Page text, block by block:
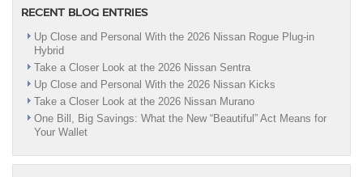
RECENT BLOG ENTRIES
Up Close and Personal With the 2026 Nissan Rogue Plug-in
Hybrid
Take a Closer Look at the 2026 Nissan Sentra
Up Close and Personal With the 2026 Nissan Kicks
Take a Closer Look at the 2026 Nissan Murano
One Bill, Big Savings: What the New “Beautiful” Act Means for
Your Wallet